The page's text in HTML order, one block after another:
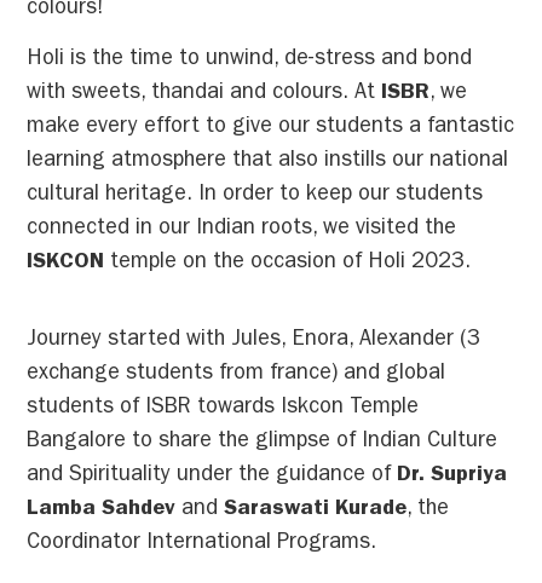
colours!
Holi is the time to unwind, de-stress and bond
with sweets, thandai and colours. At ISBR, we
make every effort to give our students a fantastic
learning atmosphere that also instills our national
cultural heritage. In order to keep our students
connected in our Indian roots, we visited the
ISKCON temple on the occasion of Holi 2023.
Journey started with Jules, Enora, Alexander (3
exchange students from france) and global
students of ISBR towards Iskcon Temple
Bangalore to share the glimpse of Indian Culture
and Spirituality under the guidance of Dr. Supriya
Lamba Sahdev andSaraswati Kurade, the
Coordinator International Programs.